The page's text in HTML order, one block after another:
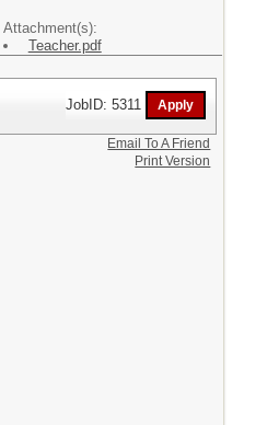
Attachment(s):
Teacher.pdf
JobID: 5311
Email To A Friend
Print Version